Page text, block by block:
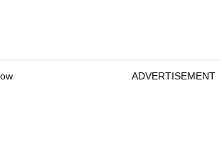
ADVERTISEMENT